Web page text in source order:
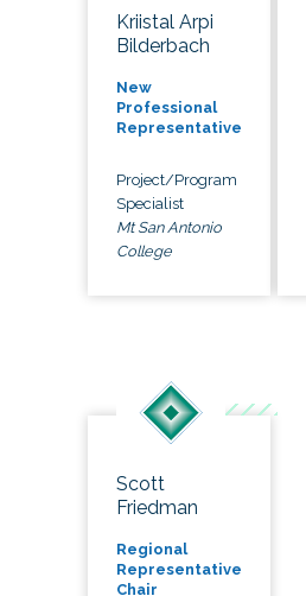
Kriistal Arpi
Bilderbach
New
Professional
Representative
Project/Program
Specialist
Mt San Antonio
College
Scott
Friedman
Regional
Representative
Chair